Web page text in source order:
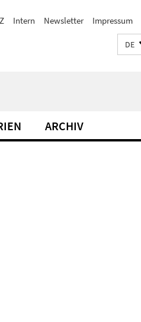
Intern Newsletter Impressum
DE
ARCHIV